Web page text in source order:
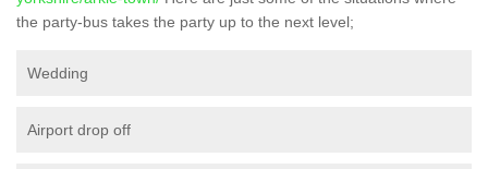
the party-bus takes the party up to the next level;
Wedding
Airport drop off